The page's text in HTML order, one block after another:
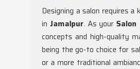
Designing a salon requires
in Jamalpur. As your
concepts and high-quality
being the go-to choice for
or a more traditional